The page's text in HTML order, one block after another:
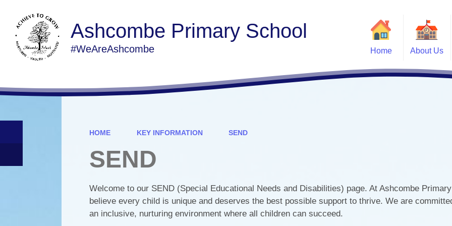
Ashcombe Primary School
#WeAreAshcombe Home About Us
Welcome
School Values
HOME KEY INFORMATION SEND
SEND
Welcome to our SEND (Special Educational Needs and Disabilities) page. At Ashcombe
believe every child is unique and deserves the best possible support to thrive. We are
an inclusive, nurturing environment where all children can succeed.